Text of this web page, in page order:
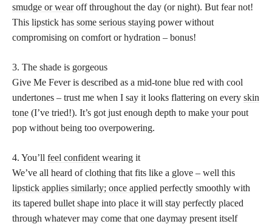
smudge or wearoff throughout the day (or night). But fear not!
This lipstick has some serious staying power without
compromising on comfort or hydration – bonus!
3. The shade is gorgeous
Give Me Fever is described as a mid-tone blue red with cool
undertones – trust me when I say it looks flattering on every skin
tone (I’ve tried!). It’s got just enough depth to make your pout
pop without being too overpowering.
4. You’ll feel confident wearing it
We’ve all heard of clothing that fits like a glove – well this
lipstick applies similarly; once applied perfectly smoothly with
its tapered bullet shape into place it will stay perfectly placed
through whatever may come that one daymay present itself